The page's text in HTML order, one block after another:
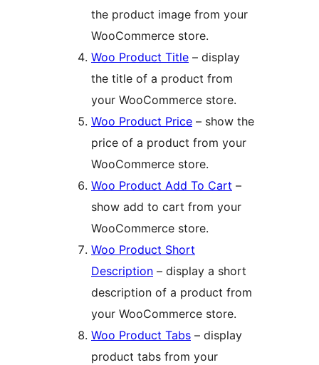
the product image from your
WooCommerce store.
Woo Product Title – display
the title of a product from
your WooCommerce store.
Woo Product Price – show the
price of a product from your
WooCommerce store.
Woo Product Add To Cart –
show add to cart from your
WooCommerce store.
Woo Product Short
Description – display a short
description of a product from
your WooCommerce store.
Woo Product Tabs – display
product tabs from your